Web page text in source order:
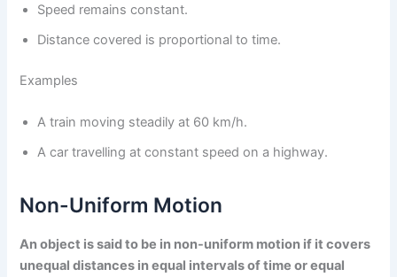
Speed remains constant.
Distance covered is proportional to time.
Examples
A train moving steadily at 60 km/h.
A car travelling at constant speed on a highway.
Non-Uniform Motion
An object is said to be in non-uniform motion if it covers
unequal distances in equal intervals of time or equal